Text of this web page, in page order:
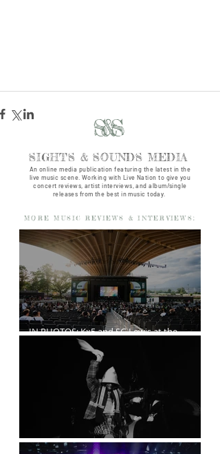
S&S
SIGHTS & SOUNDS MEDIA
An online media publication featuring the latest in the
live music scene. Working with Live Nation to give you
concert reviews, artist interviews, and album/single
releases from the best in music today.
MORE MUSIC REVIEWS & INTERVIEWS:
IN PHOTOS: Kx5 and SG Lewis at the
Freedom Mobile Arch
A$AP Rocky at the Rogers Arena